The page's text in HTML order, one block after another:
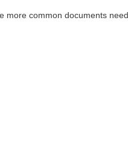
more common documents